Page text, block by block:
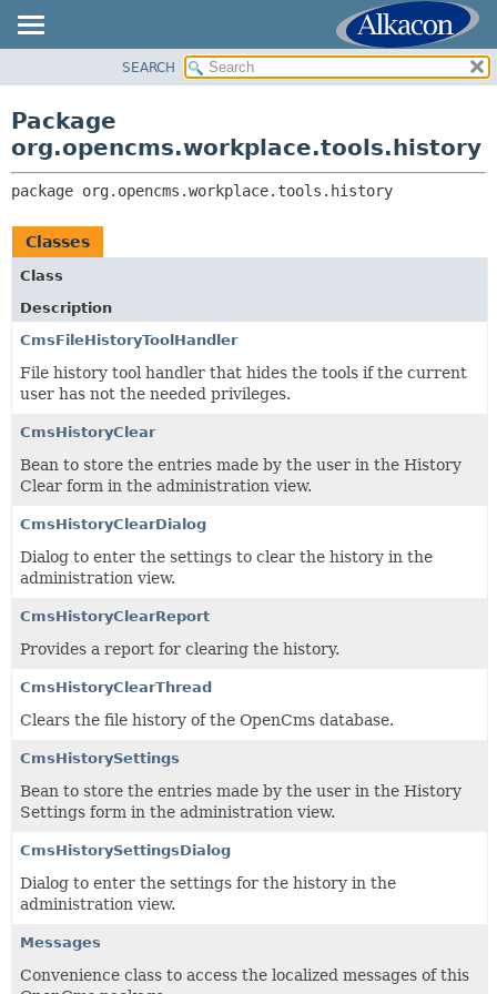
CLASS
TREE
DEPRECATED
INDEX
HELP
PACKAGE:
CLASSES AND INTERFACES
SEARCH
Package
org.opencms.workplace.tools.history
package org.opencms.workplace.tools.history
Classes
Class
Description
CmsFileHistoryToolHandler
File history tool handler that hides the tools if the current
user has not the needed privileges.
CmsHistoryClear
Bean to store the entries made by the user in the History
Clear form in the administration view.
CmsHistoryClearDialog
Dialog to enter the settings to clear the history in the
administration view.
CmsHistoryClearReport
Provides a report for clearing the history.
CmsHistoryClearThread
Clears the file history of the OpenCms database.
CmsHistorySettings
Bean to store the entries made by the user in the History
Settings form in the administration view.
CmsHistorySettingsDialog
Dialog to enter the settings for the history in the
administration view.
Messages
Convenience class to access the localized messages of this